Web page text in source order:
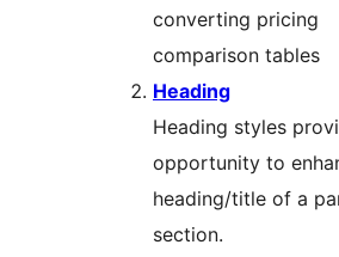
converting pricing
comparison tables
Heading
Heading styles
opportunity to
heading/title of a
section.